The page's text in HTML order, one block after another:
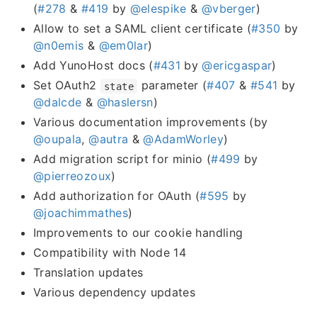
(#278 & #419 by @elespike & @vberger)
Allow to set a SAML client certificate (#350 by
@n0emis & @em0lar)
Add YunoHost docs (#431 by@ericgaspar)
Set OAuth2
state parameter (#407 & #541 by
@dalcde & @haslersn)
Various documentation improvements (by
@oupala,@autra &@AdamWorley)
Add migration script for minio (#499 by
@pierreozoux)
Add authorization for OAuth (#595 by
@joachimmathes)
Improvements to our cookie handling
Compatibility with Node 14
Translation updates
Various dependency updates